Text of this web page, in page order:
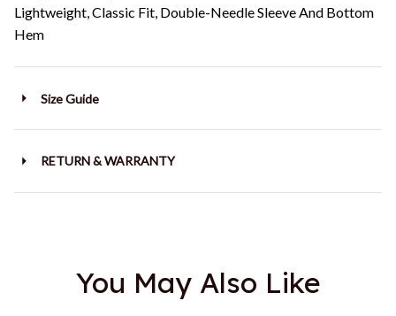
Lightweight, Classic Fit, Double-Needle Sleeve And Bottom
Hem
Size Guide
RETURN & WARRANTY
You May Also Like